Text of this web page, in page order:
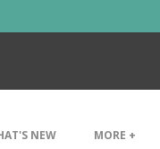
NEW MORE +